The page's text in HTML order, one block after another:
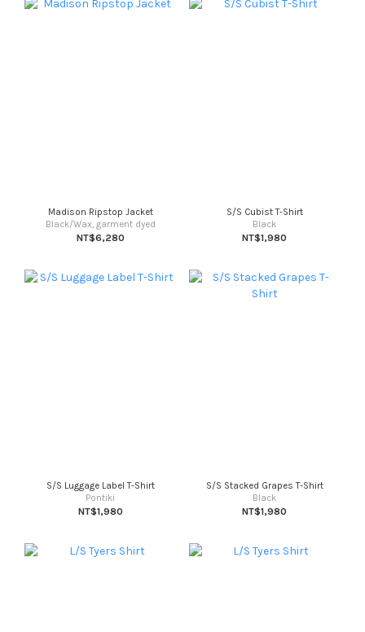
Madison Ripstop Jacket
Black/Wax, garment dyed
NT$6,280
S/S Cubist T-Shirt
Black
NT$1,980
S/S Luggage Label T-Shirt
Pontiki
NT$1,980
S/S Stacked Grapes T-Shirt
Black
NT$1,980